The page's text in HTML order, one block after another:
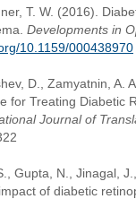
T. W. (2016).
Developments in
10.1159/000438970
D., Zamyatnin, A.
for Treating Diabetic
Journal of
Gupta, N., Jinagal,
of diabetic